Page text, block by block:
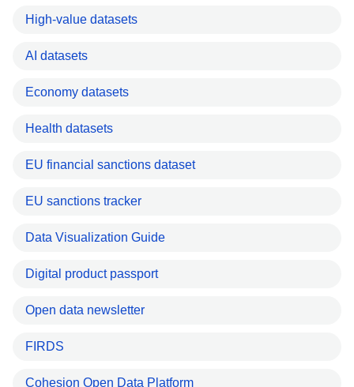
High-value datasets
AI datasets
Economy datasets
Health datasets
EU financial sanctions dataset
EU sanctions tracker
Data Visualization Guide
Digital product passport
Open data newsletter
FIRDS
Cohesion Open Data Platform